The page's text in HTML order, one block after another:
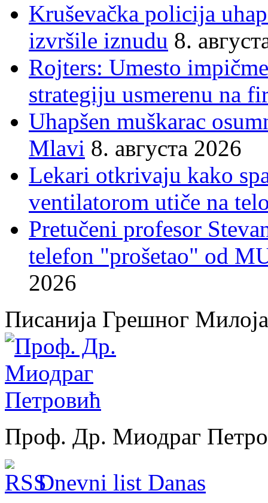
Kruševačka policija
izvršile iznudu 8.
Rojters: Umesto
strategiju usmerenu na
Uhapšen muškarac
Mlavi 8. августа 2026
Lekari otkrivaju kako
ventilatorom utiče na
Pretučeni profesor
telefon "prošetao" od
2026
Писанија Грешног Милоја
Проф. Др. Миодраг
Dnevni list Danas